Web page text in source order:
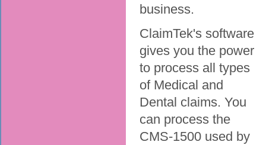
business.
ClaimTek's software
gives you the power
to process all types
of Medical and
Dental claims. You
can process the
CMS-1500 used by